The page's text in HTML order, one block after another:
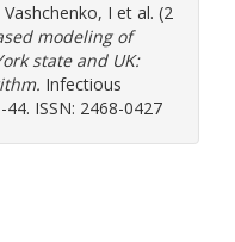
Vashchenko, I et al. (2
modeling of
state and UK:
Infectious
ISSN: 2468-0427